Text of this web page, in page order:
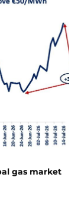
gas market